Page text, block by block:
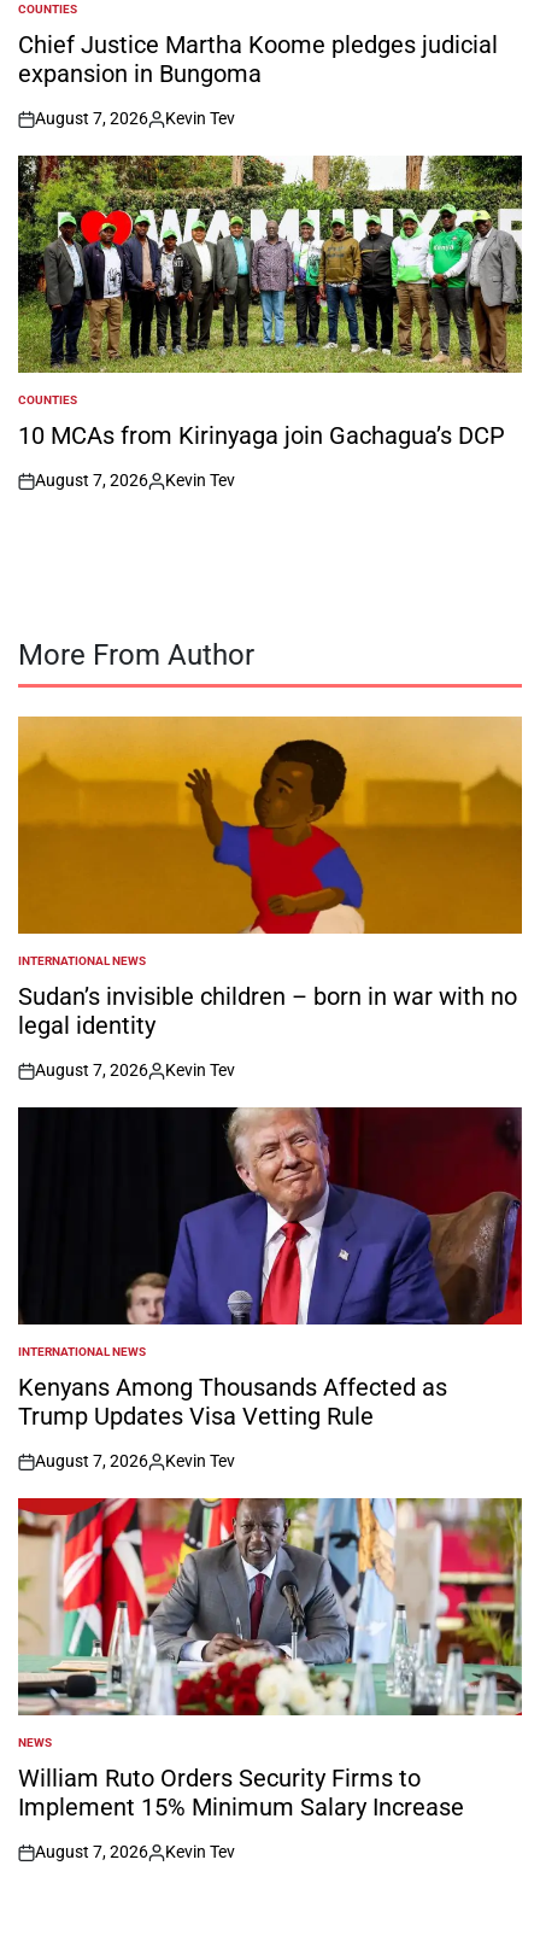
POSTED
IN
COUNTIES
Chief Justice Martha Koome pledges judicial
expansion in Bungoma
on
August 7, 2026
Posted
by
Kevin Tev
POSTED
IN
COUNTIES
10 MCAs from Kirinyaga join Gachagua’s DCP
on
August 7, 2026
Posted
Kevin Tev
More From Author
POSTED
IN
INTERNATIONAL NEWS
Sudan’s invisible children – born in war with no
legal identity
on
August 7, 2026
Posted
by
Kevin Tev
POSTED
IN
INTERNATIONAL NEWS
Kenyans Among Thousands Affected as
Trump Updates Visa Vetting Rule
on
August 7, 2026
Posted
by
Kevin Tev
POSTED
IN
NEWS
William Ruto Orders Security Firms to
Implement 15% Minimum Salary Increase
on
August 7, 2026
Posted
Kevin Tev